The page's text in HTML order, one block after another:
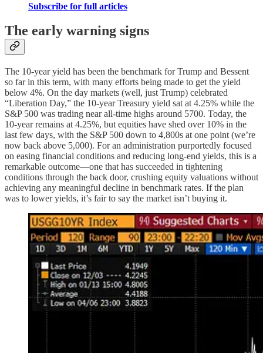
Subscribe for full articles
The early warning signs
The 10-year yield has been the benchmark for Trump and Bessent
so far in this term, with many efforts being made to get the yield
below 4%. On the day markets (well, just Trump) celebrated
“Liberation Day,” the 10-year Treasury yield sat at 4.25% while the
S&P 500 was trading near all-time highs around 5700. Today, the
10-year remains at 4.25%, but equities have shed over 10% in the
last few days, with the S&P 500 down to 4,800s at one point (we’re
now back above 5,000). For an administration purportedly focused
on easing financial conditions and reducing long-end yields, this is a
remarkable outcome—one that has succeeded in tightening
conditions through the back door, crushing equity valuations without
achieving any meaningful decline in benchmark rates. If the plan
was to lower yields, it’s fair to say the market isn’t buying it.